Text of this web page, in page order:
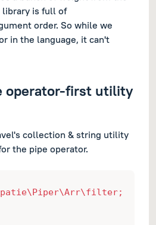
library is full of
order. So while we
in the language, it can't
operator-first utility
collection & string utility
the pipe operator.